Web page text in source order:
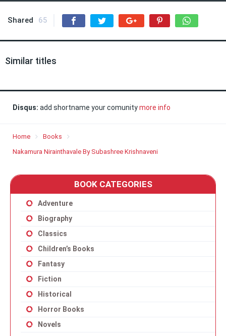
Shared 65
Similar titles
Disqus: add shortname your comunitymore info
Home
Books
Nakamura Nirainthavale By Subashree Krishnaveni
BOOK CATEGORIES
Adventure
Biography
Classics
Children’s Books
Fantasy
Fiction
Historical
Horror Books
Novels